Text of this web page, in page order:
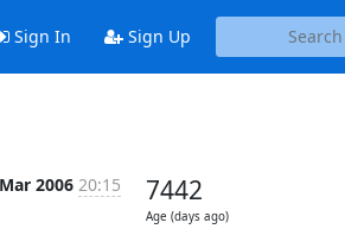
Sign In Sign Up
2006 20:15 7442
Age (days ago)